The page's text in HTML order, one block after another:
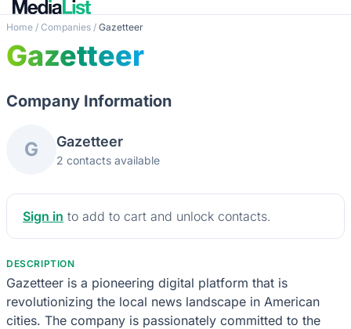
Home / Companies / Gazetteer
Gazetteer
Company Information
G Gazetteer
2 contacts available
Sign in to add to cart and unlock contacts.
DESCRIPTION
Gazetteer is a pioneering digital platform that is
revolutionizing the local news landscape in American
cities. The company is passionately committed to the